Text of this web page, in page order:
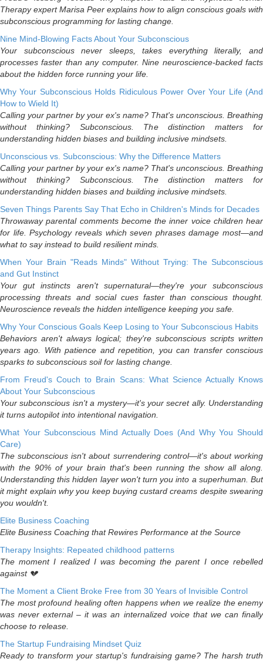
Therapy expert Marisa Peer explains how to align conscious goals with
subconscious programming for lasting change.
Nine Mind-Blowing Facts About Your Subconscious
Your subconscious never sleeps, takes everything literally, and
processes faster than any computer. Nine neuroscience-backed facts
about the hidden force running your life.
Why Your Subconscious Holds Ridiculous Power Over Your Life (And
How to Wield It)
Calling your partner by your ex's name? That's unconscious. Breathing
without thinking? Subconscious. The distinction matters for
understanding hidden biases and building inclusive mindsets.
Unconscious vs. Subconscious: Why the Difference Matters
Calling your partner by your ex's name? That's unconscious. Breathing
without thinking? Subconscious. The distinction matters for
understanding hidden biases and building inclusive mindsets.
Seven Things Parents Say That Echo in Children's Minds for Decades
Throwaway parental comments become the inner voice children hear
for life. Psychology reveals which seven phrases damage most—and
what to say instead to build resilient minds.
When Your Brain "Reads Minds" Without Trying: The Subconscious
and Gut Instinct
Your gut instincts aren't supernatural—they're your subconscious
processing threats and social cues faster than conscious thought.
Neuroscience reveals the hidden intelligence keeping you safe.
Why Your Conscious Goals Keep Losing to Your Subconscious Habits
Behaviors aren't always logical; they're subconscious scripts written
years ago. With patience and repetition, you can transfer conscious
sparks to subconscious soil for lasting change.
From Freud's Couch to Brain Scans: What Science Actually Knows
About Your Subconscious
Your subconscious isn't a mystery—it's your secret ally. Understanding
it turns autopilot into intentional navigation.
What Your Subconscious Mind Actually Does (And Why You Should
Care)
The subconscious isn't about surrendering control—it's about working
with the 90% of your brain that's been running the show all along.
Understanding this hidden layer won't turn you into a superhuman. But
it might explain why you keep buying custard creams despite swearing
you wouldn't.
Elite Business Coaching
Elite Business Coaching that Rewires Performance at the Source
Therapy Insights: Repeated childhood patterns
The moment I realized I was becoming the parent I once rebelled
against 💔
The Moment a Client Broke Free from 30 Years of Invisible Control
The most profound healing often happens when we realize the enemy
was never external – it was an internalized voice that we can finally
choose to release.
The Startup Fundraising Mindset Quiz
Ready to transform your startup's fundraising game? The harsh truth